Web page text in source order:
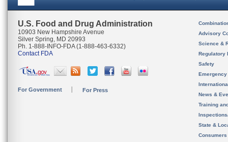
U.S. Food and Drug Administration
10903 New Hampshire Avenue
Silver Spring, MD 20993
Ph. 1-888-INFO-FDA (1-888-463-6332)
Contact FDA
For Government For Press
Advisory
Science &
Regulatory
Safety
News &
Training
State &
Consumers